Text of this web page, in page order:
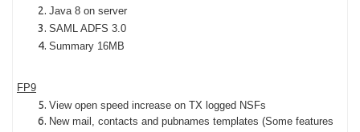
Java 8 on server
SAML ADFS 3.0
Summary 16MB
FP9
View open speed increase on TX logged NSFs
New mail, contacts and pubnames templates (Some features